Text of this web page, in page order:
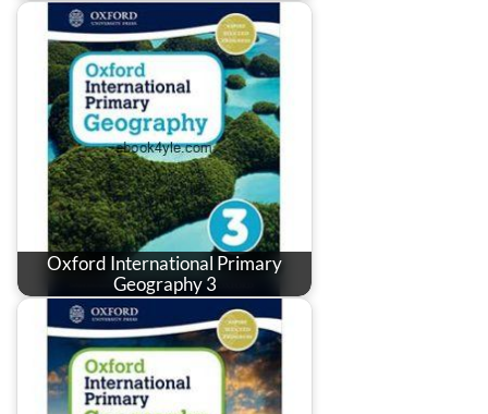
Oxford International Primary
Geography 3